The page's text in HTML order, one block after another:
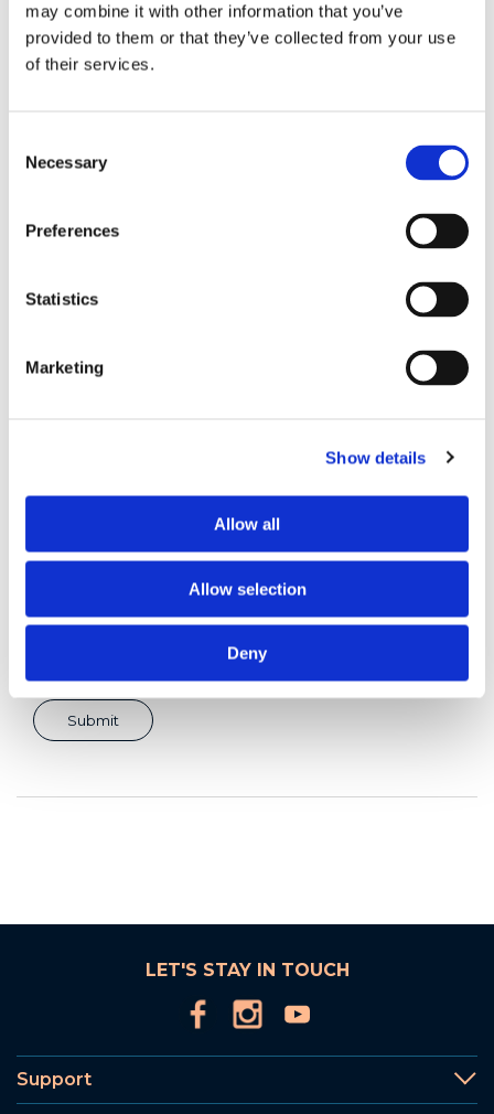
may combine it with other information that you’ve
provided to them or that they’ve collected from your use
of their services.
Selection
Necessary
Preferences
Statistics
Marketing
Show details
Allow all
Allow selection
Deny
Device Model*
Consent for storing submitted data
LET'S STAY IN TOUCH
Support